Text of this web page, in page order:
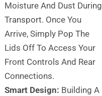
Moisture And Dust During
Transport. Once You
Arrive, Simply Pop The
Lids Off To Access Your
Front Controls And Rear
Connections.
Smart Design: Building A